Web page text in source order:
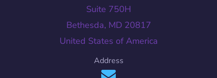
Suite 750H
Bethesda, MD 20817
United States of America
Address